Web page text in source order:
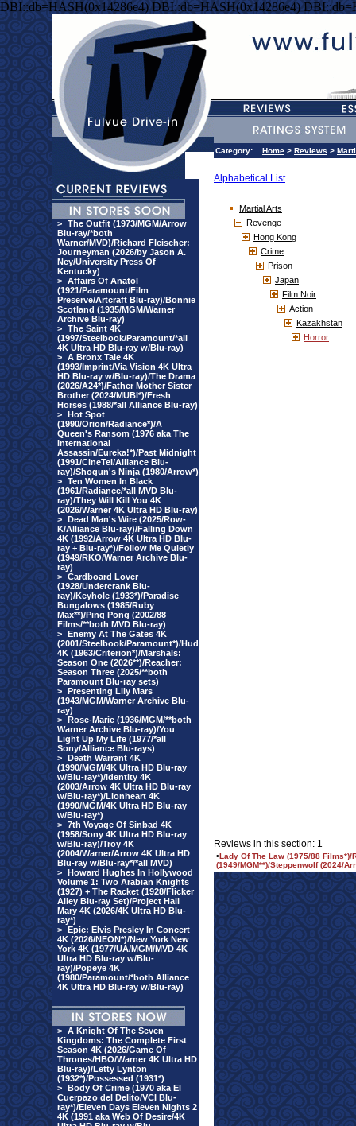
DBI::db=HASH(0x14286e4) DBI::db=HASH(0x14286e4)
> The Outfit (1973/MGM/Arrow
Blu-ray/*both
Warner/MVD)/Richard Fleischer:
Journeyman (2026/by Jason A.
Ney/University Press Of
Kentucky)
> Affairs Of Anatol
(1921/Paramount/Film
Preserve/Artcraft Blu-ray)/Bonnie
Scotland (1935/MGM/Warner
Archive Blu-ray)
> The Saint 4K
(1997/Steelbook/Paramount/*all
4K Ultra HD Blu-ray w/Blu-ray)
> A Bronx Tale 4K
(1993/Imprint/Via Vision 4K Ultra
HD Blu-ray w/Blu-ray)/The Drama
(2026/A24*)/Father Mother Sister
Brother (2024/MUBI*)/Fresh
Horses (1988/*all Alliance Blu-ray)
> Hot Spot
(1990/Orion/Radiance*)/A
Queen's Ransom (1976 aka The
International
Assassin/Eureka!*)/Past Midnight
(1991/CineTel/Alliance Blu-
ray)/Shogun's Ninja (1980/Arrow*)
> Ten Women In Black
(1961/Radiance/*all MVD Blu-
ray)/They Will Kill You 4K
(2026/Warner 4K Ultra HD Blu-ray)
> Dead Man's Wire (2025/Row-
K/Alliance Blu-ray)/Falling Down
4K (1992/Arrow 4K Ultra HD Blu-
ray + Blu-ray*)/Follow Me Quietly
(1949/RKO/Warner Archive Blu-
ray)
> Cardboard Lover
(1928/Undercrank Blu-
ray)/Keyhole (1933*)/Paradise
Bungalows (1985/Ruby
Max**)/Ping Pong (2002/88
Films/**both MVD Blu-ray)
> Enemy At The Gates 4K
(2001/Steelbook/Paramount*)/Hud
4K (1963/Criterion*)/Marshals:
Season One (2026**)/Reacher:
Season Three (2025/**both
Paramount Blu-ray sets)
> Presenting Lily Mars
(1943/MGM/Warner Archive Blu-
ray)
> Rose-Marie (1936/MGM/**both
Warner Archive Blu-ray)/You
Light Up My Life (1977/*all
Sony/Alliance Blu-rays)
> Death Warrant 4K
(1990/MGM/4K Ultra HD Blu-ray
w/Blu-ray*)/Identity 4K
(2003/Arrow 4K Ultra HD Blu-ray
w/Blu-ray*)/Lionheart 4K
(1990/MGM/4K Ultra HD Blu-ray
w/Blu-ray*)
> 7th Voyage Of Sinbad 4K
(1958/Sony 4K Ultra HD Blu-ray
w/Blu-ray)/Troy 4K
(2004/Warner/Arrow 4K Ultra HD
Blu-ray w/Blu-ray*/*all MVD)
> Howard Hughes In Hollywood
Volume 1: Two Arabian Knights
(1927) + The Racket (1928/Flicker
Alley Blu-ray Set)/Project Hail
Mary 4K (2026/4K Ultra HD Blu-
ray*)
> Epic: Elvis Presley In Concert
4K (2026/NEON*)/New York New
York 4K (1977/UA/MGM/MVD 4K
Ultra HD Blu-ray w/Blu-
ray)/Popeye 4K
(1980/Paramount/*both Alliance
4K Ultra HD Blu-ray w/Blu-ray)
> A Knight Of The Seven
Kingdoms: The Complete First
Season 4K (2026/Game Of
Thrones/HBO/Warner 4K Ultra HD
Blu-ray)/Letty Lynton
(1932*)/Possessed (1931*)
> Body Of Crime (1970 aka El
Cuerpazo del Delito/VCI Blu-
ray*)/Eleven Days Eleven Nights 2
4K (1991 aka Web Of Desire/4K
Category: Home > Reviews >
Alphabetical List
Martial Arts
Revenge
Hong Kong
Crime
Prison
Japan
Film Noir
Action
Kazakhstan
Horror
Reviews in this section: 1
•Lady Of The Law (1975/88
(1949/MGM**)/Steppenwolf (2024/